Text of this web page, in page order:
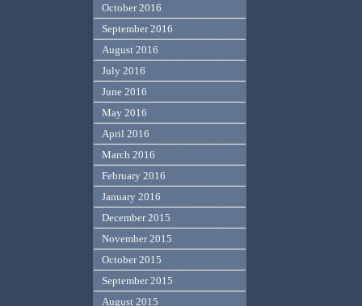
October 2016
September 2016
August 2016
July 2016
June 2016
May 2016
April 2016
March 2016
February 2016
January 2016
December 2015
November 2015
October 2015
September 2015
August 2015